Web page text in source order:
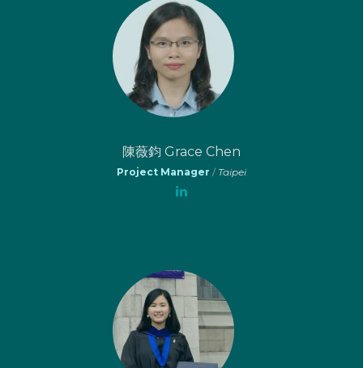
陳薇鈞 Grace Chen
Project Manager / Taipei